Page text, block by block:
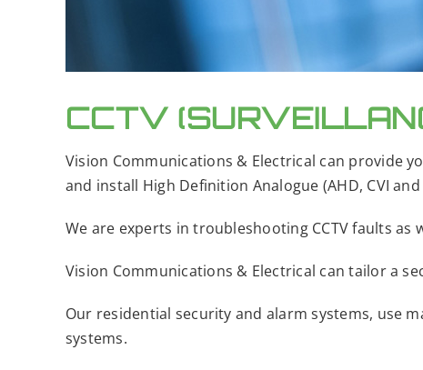
CCTV
Vision Communications & Electrical can provide
and install High Definition Analogue (AHD, CVI and
We are experts in troubleshooting CCTV faults
Vision Communications & Electrical can tailor a
Our residential security and alarm systems, use
systems.